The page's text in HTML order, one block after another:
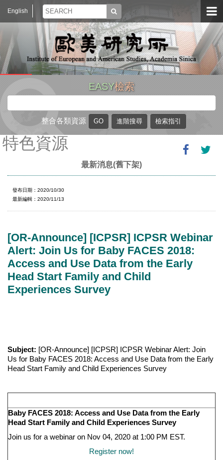
English
EASY檢索
整合各類資源
特色資源
最新消息(舊下架)
發布日期：2020/10/30
最新編輯：2020/11/13
[OR-Announce] [ICPSR] ICPSR Webinar
Alert: Join Us for Baby FACES 2018:
Access and Use Data from the Early
Head Start Family and Child
Experiences Survey
Subject: [OR-Announce] [ICPSR] ICPSR Webinar Alert: Join
Us for Baby FACES 2018: Access and Use Data from the Early
Head Start Family and Child Experiences Survey
Baby FACES 2018: Access and Use Data from the Early
Head Start Family and Child Experiences Survey
Join us for a webinar on Nov 04, 2020 at 1:00 PM EST.
Register now!